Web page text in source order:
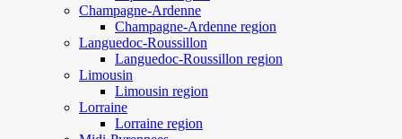
Champagne-Ardenne
Champagne-Ardenne region
Languedoc-Roussillon
Languedoc-Roussillon region
Limousin
Limousin region
Lorraine
Lorraine region